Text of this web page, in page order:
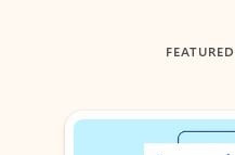
Showing slide 1 of 3